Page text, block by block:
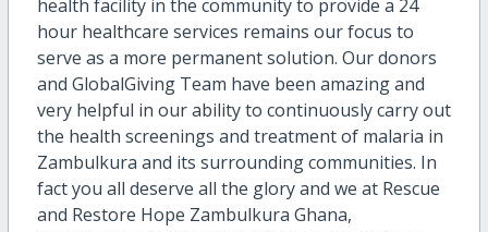
health facility in the community to provide a 24
hour healthcare services remains our focus to
serve as a more permanent solution. Our donors
and GlobalGiving Team have been amazing and
very helpful in our ability to continuously carry out
the health screenings and treatment of malaria in
Zambulkura and its surrounding communities. In
fact you all deserve all the glory and we at Rescue
and Restore Hope Zambulkura Ghana,